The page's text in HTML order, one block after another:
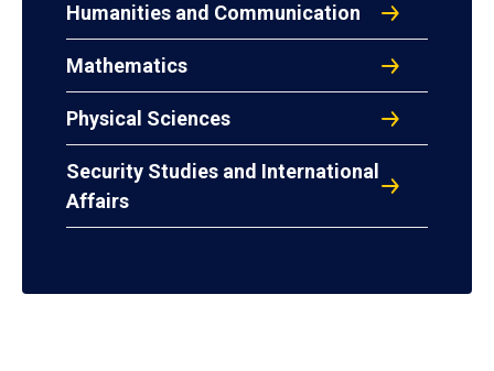
Humanities and Communication
Mathematics
Physical Sciences
Security Studies and International
Affairs